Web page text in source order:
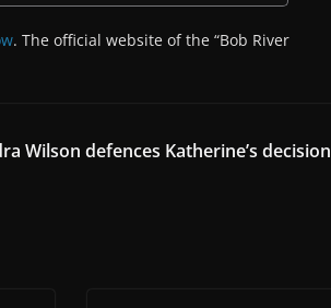
. The official website of the “Bob River
Wilson defences Katherine’s decision